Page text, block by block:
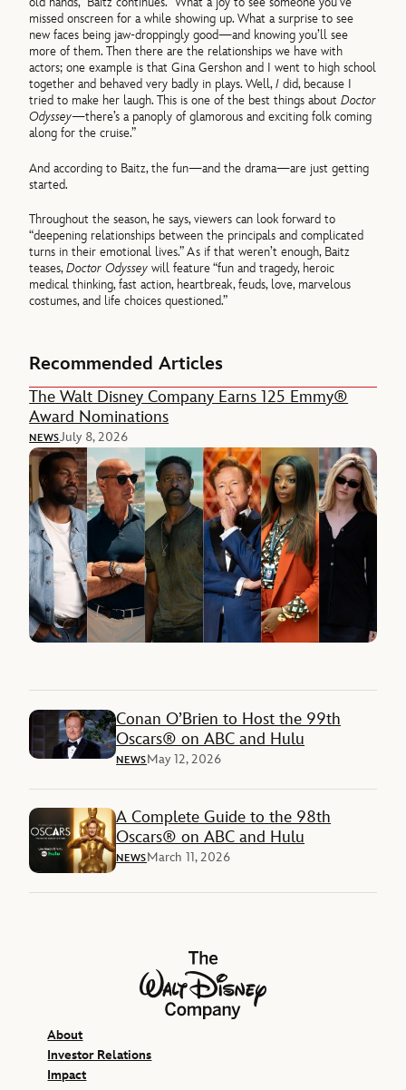
missed onscreen for a while showing up. What a surprise to see
new faces being jaw-droppingly good—and knowing you’ll see
more of them. Then there are the relationships we have with
actors; one example is that Gina Gershon and I went to high school
together and behaved very badly in plays. Well,I did, because I
tried to make her laugh. This is one of the best things aboutDoctor
Odyssey—there’s a panoply of glamorous and exciting folk coming
along for the cruise.”
And according to Baitz, the fun—and the drama—are just getting
started.
Throughout the season, he says, viewers can look forward to
“deepening relationships between the principals and complicated
turns in their emotional lives.” As if that weren’t enough, Baitz
teases,Doctor Odysseywill feature “fun and tragedy, heroic
medical thinking, fast action, heartbreak, feuds, love, marvelous
costumes, and life choices questioned.”
Recommended Articles
The Walt Disney Company Earns 125 Emmy®
Award Nominations
NEWSJuly 8, 2026
Conan O’Brien to Host the 99th
Oscars® on ABC and Hulu
NEWSMay 12, 2026
A Complete Guide to the 98th
Oscars® on ABC and Hulu
NEWSMarch 11, 2026
The Walt Disney Company
About
Investor Relations
Impact